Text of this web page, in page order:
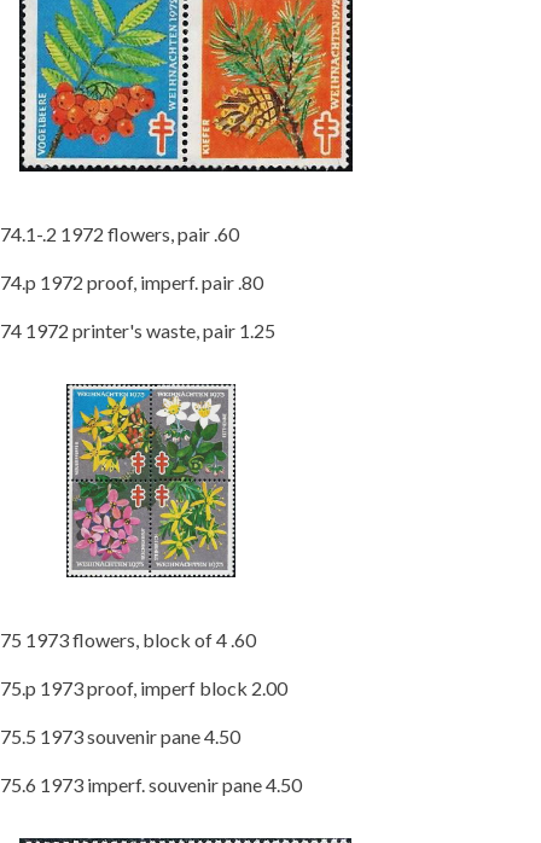
74.1-.2 1972 flowers, pair .60
74.p 1972 proof, imperf. pair .80
74 1972 printer's waste, pair 1.25
75 1973 flowers, block of 4 .60
75.p 1973 proof, imperf block 2.00
75.5 1973 souvenir pane 4.50
75.6 1973 imperf. souvenir pane 4.50